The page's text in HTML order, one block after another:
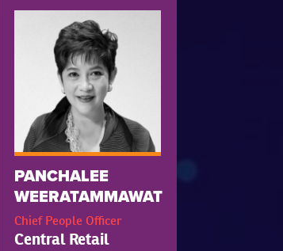
PANCHALEE
WEERATAMMAWAT
Chief People Officer
Central Retail